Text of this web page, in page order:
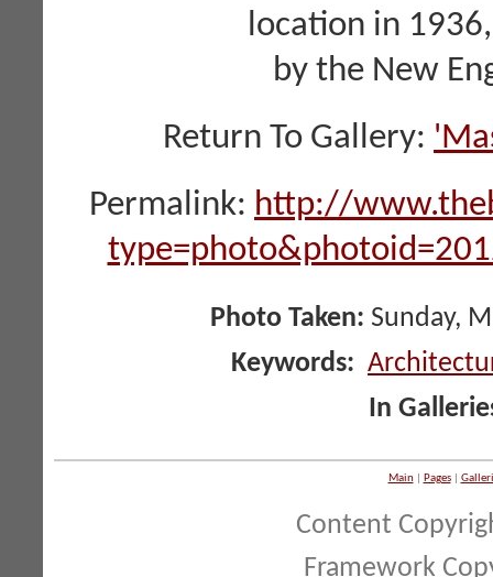
location in
by the New
Return To Gallery:
Permalink: http://
Photo Taken: Sunday,
Keywords:
In
Main| Pages|
Content
Framework